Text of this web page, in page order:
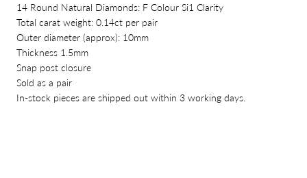
14 Round Natural Diamonds: F Colour Si1 Clarity
Total carat weight: 0.14ct per pair
Outer diameter (approx): 10mm
Thickness 1.5mm
Snap post closure
Sold as a pair
In-stock pieces are shipped out within 3 working days.